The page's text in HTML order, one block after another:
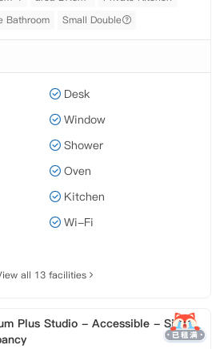
Bathroom
Small Double
Desk
Window
Shower
Oven
Kitchen
Wi-Fi
all 13 facilities
Plus Studio - Accessible - Single